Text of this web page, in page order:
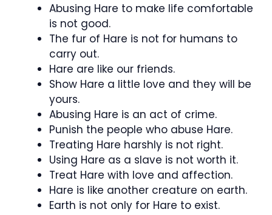
Abusing Hare to make life comfortable
is not good.
The fur of Hare is not for humans to
carry out.
Hare are like our friends.
Show Hare a little love and they will be
yours.
Abusing Hare is an act of crime.
Punish the people who abuse Hare.
Treating Hare harshly is not right.
Using Hare as a slave is not worth it.
Treat Hare with love and affection.
Hare is like another creature on earth.
Earth is not only for Hare to exist.